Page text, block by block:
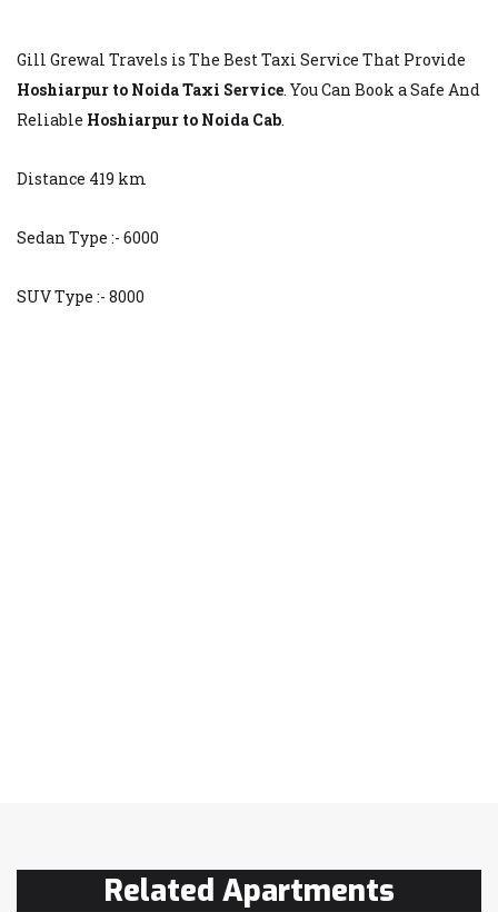
Gill Grewal Travels is The Best Taxi Service That Provide
Hoshiarpur to Noida Taxi Service. You Can Book a Safe And
Reliable Hoshiarpur to Noida Cab.
Distance 419 km
Sedan Type :- 6000
SUV Type :- 8000
Related Apartments